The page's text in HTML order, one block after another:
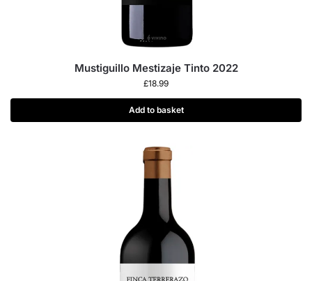
Mustiguillo Mestizaje Tinto 2022
£18.99
Add to basket